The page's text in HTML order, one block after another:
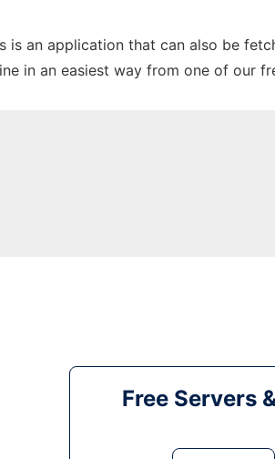
is an application that can also be
in an easiest way from one of our
Free Servers